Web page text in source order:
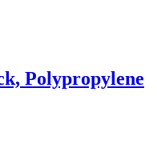
Polypropylene